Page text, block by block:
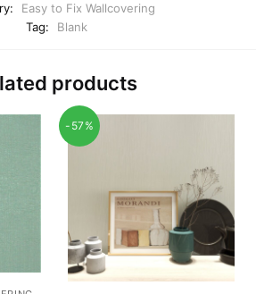
Easy to Fix Wallcovering
Tag:
Blank
products
-57%